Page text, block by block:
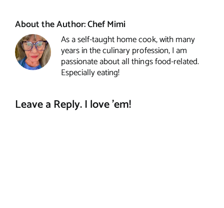
About the Author:Chef Mimi
As a self-taught home cook, with many
years in the culinary profession, I am
passionate about all things food-related.
Especially eating!
Leave a Reply. I love 'em!